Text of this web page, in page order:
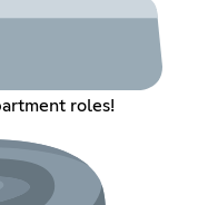
roles!